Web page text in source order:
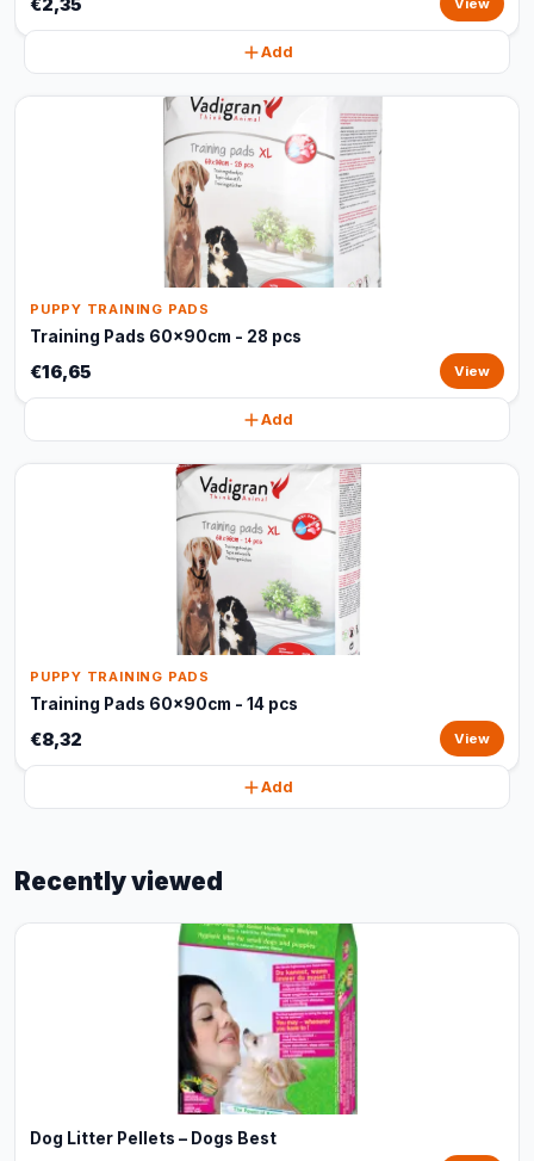
View
Add
PUPPY TRAINING PADS
Training Pads 60x90cm - 28 pcs
€16,65 View
Add
PUPPY TRAINING PADS
Training Pads 60x90cm - 14 pcs
€8,32 View
Add
Recently viewed
Dog Litter Pellets – Dogs Best